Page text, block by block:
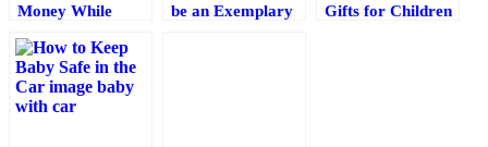
Money While
Raising Your
Baby
be an Exemplary
Gifts for Children‎